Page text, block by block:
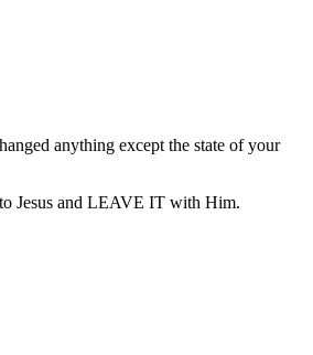
anything except the state of your
Jesus and LEAVE IT with Him.